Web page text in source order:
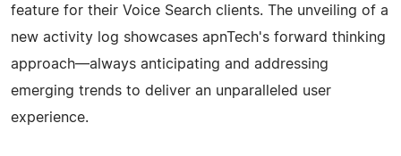
feature for their Voice Search clients. The unveiling of a
new activity log showcases apnTech's forward thinking
approach—always anticipating and addressing
emerging trends to deliver an unparalleled user
experience.